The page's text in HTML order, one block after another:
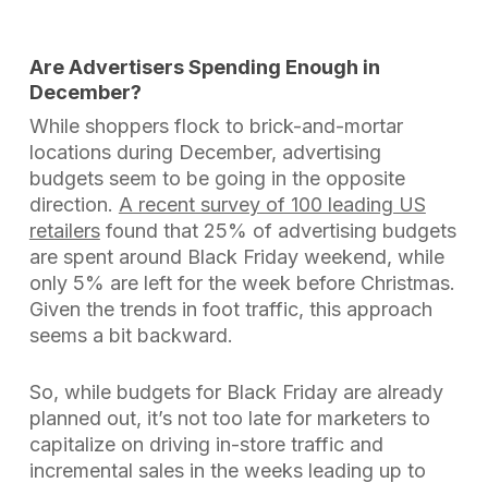
Are Advertisers Spending Enough in
December?
While shoppers flock to brick-and-mortar
locations during December, advertising
budgets seem to be going in the opposite
direction. A recent survey of 100 leading US
retailersfound that 25% of advertising budgets
are spent around Black Friday weekend, while
only 5% are left for the week before Christmas.
Given the trends in foot traffic, this approach
seems a bit backward.
So, while budgets for Black Friday are already
planned out, it’s not too late for marketers to
capitalize on driving in-store traffic and
incremental sales in the weeks leading up to